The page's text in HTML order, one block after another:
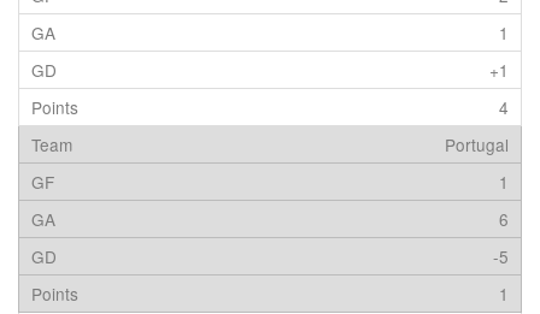
1
+1
4
Portugal
1
6
-5
1